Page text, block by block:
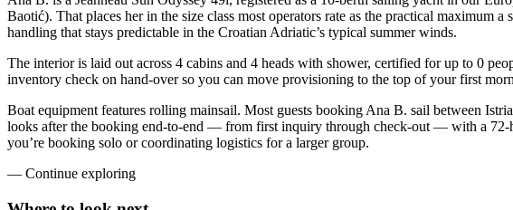
Baotić). That places her in the size class most operators rate as the practical
handling that stays predictable in the Croatian Adriatic’s typical summer winds.
The interior is laid out across 4 cabins and 4 heads with shower, certified for up to 0
inventory check on hand-over so you can move provisioning to the top of your first
Boat equipment features rolling mainsail. Most guests booking Ana B. sail between
looks after the booking end-to-end — from first inquiry through check-out — with a 72-
you’re booking solo or coordinating logistics for a larger group.
— Continue exploring